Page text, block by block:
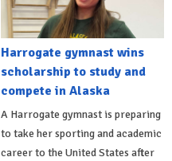
Harrogate gymnast wins
scholarship to study and
compete in Alaska
A Harrogate gymnast is preparing
to take her sporting and academic
career to the United States after